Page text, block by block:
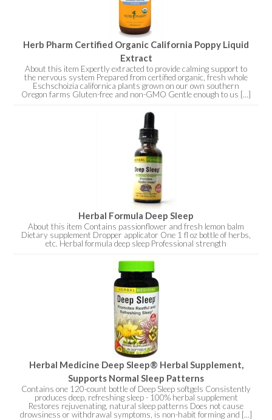
Herb Pharm Certified Organic California Poppy Liquid
Extract
About this item Expertly extracted to provide calming support to
the nervous system Prepared from certified organic, fresh whole
Eschschoizia californica plants grown on our own southern
Oregon farms Gluten-free and non-GMO Gentle enough to us [...]
Herbal Formula Deep Sleep
About this item Contains passionflower and fresh lemon balm
Dietary supplement Dropper applicator One 1 fl oz bottle of herbs,
etc. Herbal formula deep sleep Professional strength
Herbal Medicine Deep Sleep® Herbal Supplement,
Supports Normal Sleep Patterns
Contains one 120-count bottle of Deep Sleep softgels Consistently
produces deep, refreshing sleep - 100% herbal supplement
Restores rejuvenating, natural sleep patterns Does not cause
drowsiness or withdrawal symptoms, is non-habit forming and [...]